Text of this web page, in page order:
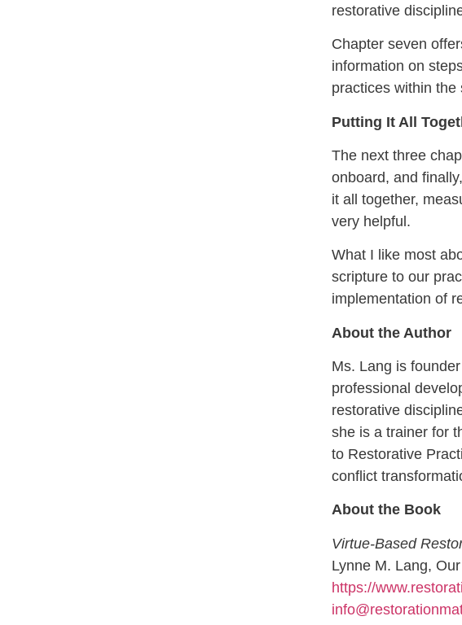
restorative
Chapter seven
information on
practices within the
Putting It All
The next three
onboard, and
it all together,
very helpful.
What I like most
scripture to our
implementation of
About the Author
Ms. Lang is
professional
restorative
she is a trainer for
to Restorative
conflict
About the Book
Virtue-Based
Lynne M. Lang,
https://